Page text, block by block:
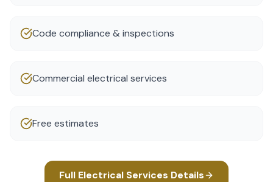
Code compliance & inspections
Commercial electrical services
Free estimates
Full Electrical Services Details